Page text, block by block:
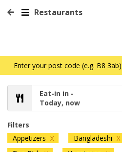
Restaurants
Enter your post code (e.g. B8
Eat-in in -
Today, now
Filters
Appetizers X Bangladeshi X